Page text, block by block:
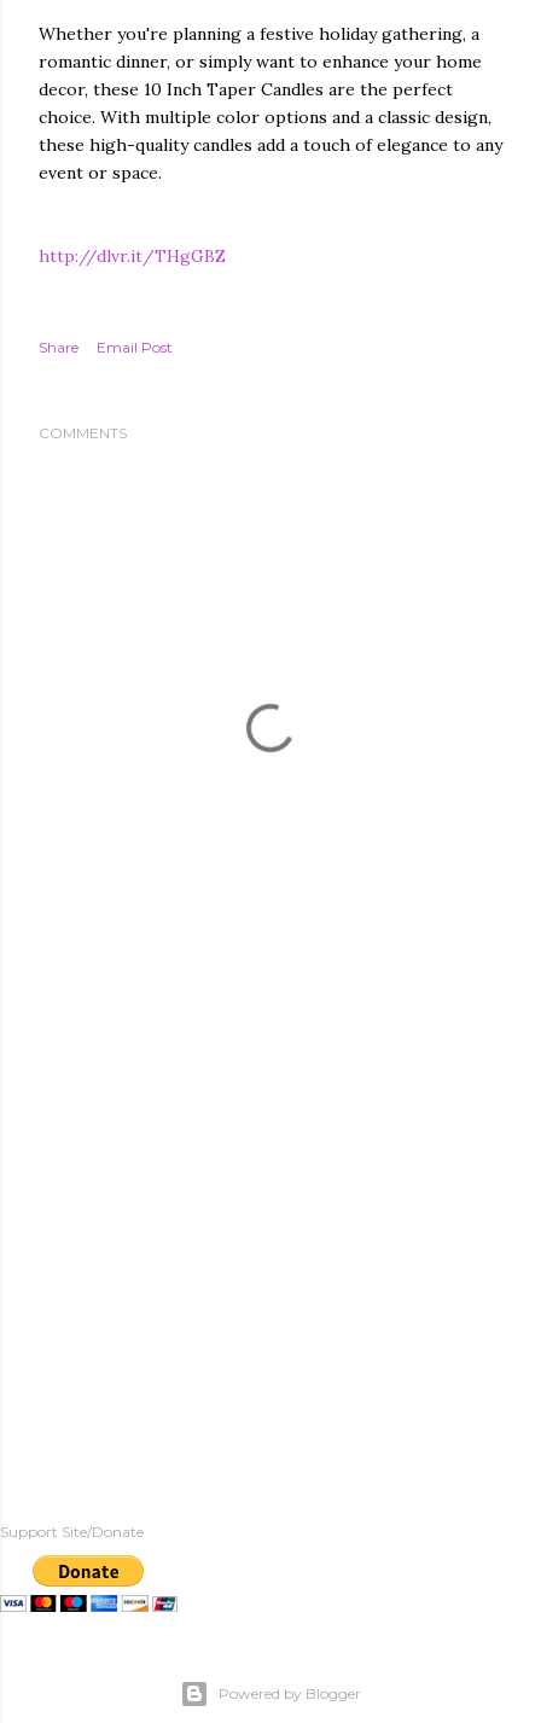
Whether you're planning a festive holiday gathering, a
romantic dinner, or simply want to enhance your home
decor, these 10 Inch Taper Candles are the perfect
choice. With multiple color options and a classic design,
these high-quality candles add a touch of elegance to any
event or space.
http://dlvr.it/THgGBZ
Share Email Post
COMMENTS
Support Site/Donate
Powered by Blogger